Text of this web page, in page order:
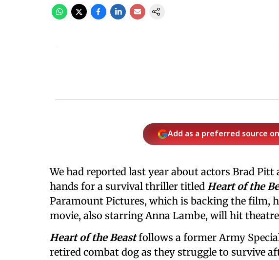
Add as a preferred source
We had reported last year about actors Brad
hands for a survival thriller titled Heart of the
Paramount Pictures, which is backing the film,
movie, also starring Anna Lambe, will hit
Heart of the Beast follows a former Army
retired combat dog as they struggle to survive